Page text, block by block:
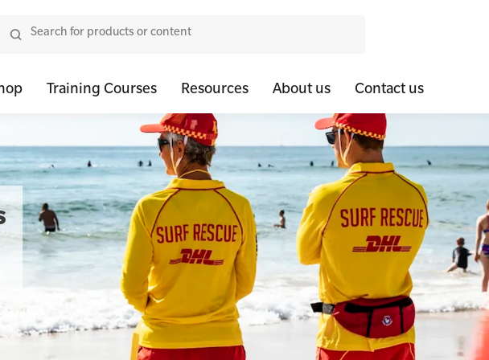
Bundles
Units
Storage
Accessories
Oxygen Kits
Resuscitation Accessories
Resus Manikins
Trainer Defibrillators
Training Accessories
SLS Lifesaving
Surfboards
Training Courses
Health First Aid - Standard
Health Awareness and Response
Health Virtual Kitchen Catch Up (Non Accredited)
Mental Health First Aid for Workplaces
Online Blended Mental
Mental Health Virtual
Resources About us Contact us